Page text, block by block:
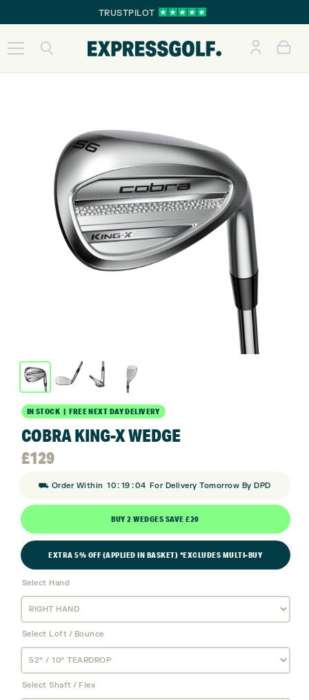
TRUSTPILOT
IN STOCK | FREE NEXT DAY DELIVERY
COBRA KING-X WEDGE
£129
⛟ Order Within 10: 19 :03 For Delivery Tomorrow By DPD
BUY 2 WEDGES SAVE £20
EXTRA 5% OFF (APPLIED IN BASKET) *EXCLUDES MULTI-BUY
Select Hand
Select Loft / Bounce
Select Shaft / Flex